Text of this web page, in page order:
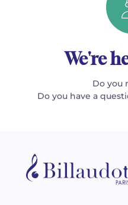
We're
Do you
Do you have a